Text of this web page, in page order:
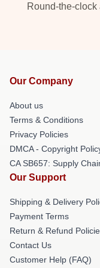
Round-the-
Our Company
About us
Terms & Conditions
Privacy Policies
DMCA - Copyright
CA SB657: Supply
Our Support
Shipping & Delivery
Payment Terms
Return & Refund
Contact Us
Customer Help (FAQ)